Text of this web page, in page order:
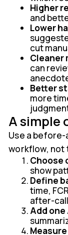
Higher
and
Lower
cut
Cleaner
can
Better
more
A simple
Use a
workflow, not
Choose
show
Define
time,
after-
Add one